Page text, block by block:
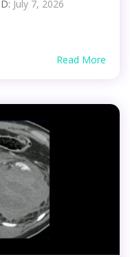
: July 7, 2026
Read More